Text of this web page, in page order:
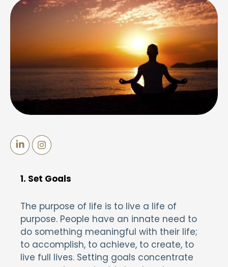
1. Set Goals
The purpose of life is to live a life of
purpose. People have an innate need to
do something meaningful with their life;
to accomplish, to achieve, to create, to
live full lives. Setting goals concentrate